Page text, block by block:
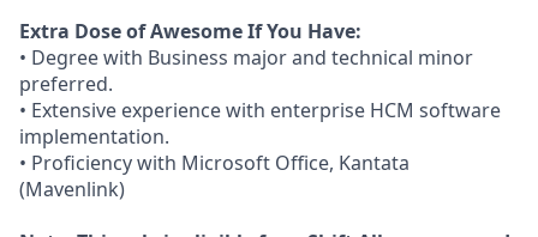
Extra Dose of Awesome If You Have:
• Degree with Business major and technical minor
preferred.
• Extensive experience with enterprise HCM software
implementation.
• Proficiency with Microsoft Office, Kantata
(Mavenlink)